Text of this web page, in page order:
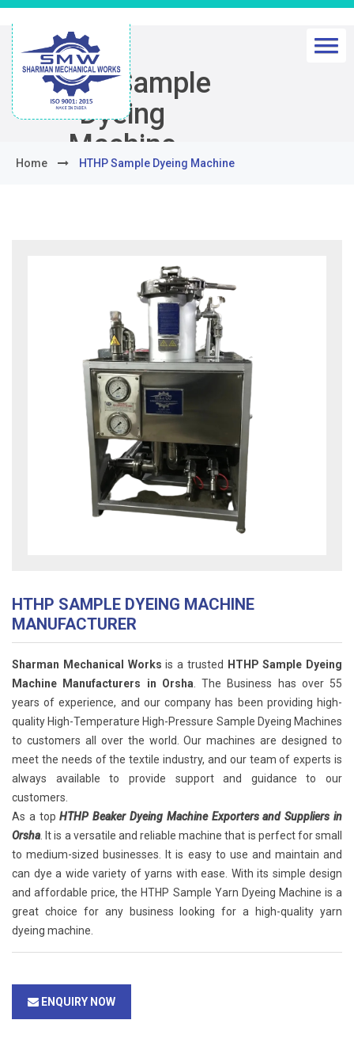
HTHP Sample
Dyeing
Machine
Home HTHP Sample Dyeing Machine
HTHP SAMPLE DYEING MACHINE
MANUFACTURER
Sharman Mechanical Works is a trusted
HTHP Sample Dyeing
Machine Manufacturers in Orsha . The Business has over 55
years of experience, and our company has been providing high-
quality High-Temperature High-Pressure Sample Dyeing Machines
to customers all over the world. Our machines are designed to
meet the needs of the textile industry, and our team of experts is
always available to provide support and guidance to our
customers.
As a topHTHP Beaker Dyeing Machine Exporters and Suppliers in
Orsha. It is a versatile and reliable machine that is perfect for small
to medium-sized businesses. It is easy to use and maintain and
can dye a wide variety of yarns with ease. With its simple design
and affordable price, the HTHP Sample Yarn Dyeing Machine is a
great choice for any business looking for a high-quality yarn
dyeing machine.
ENQUIRY NOW